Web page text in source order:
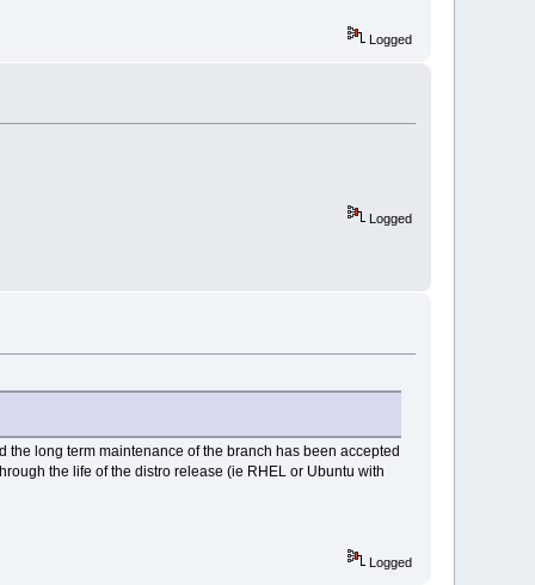
Logged
Logged
long term maintenance of the branch has been accepted
the life of the distro release (ie RHEL or Ubuntu with
Logged